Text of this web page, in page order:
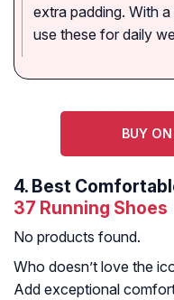
extra padding. With
use these for daily
BUY
4. Best
37 Running Shoes
No products found.
Who doesn’t love the
Add exceptional